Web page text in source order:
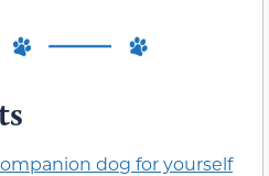
dog for yourself